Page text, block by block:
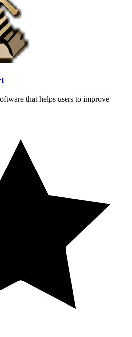
that helps users to improve